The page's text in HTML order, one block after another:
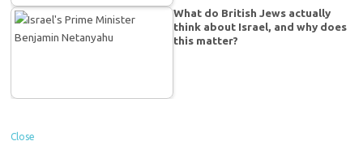
What do British Jews actually
think about Israel, and why does
this matter?
Close